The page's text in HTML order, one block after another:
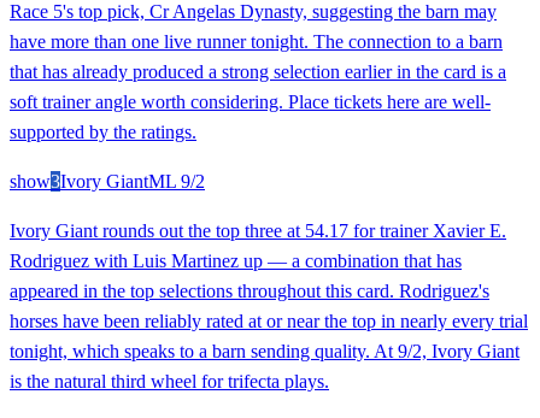
Race 5's top pick, Cr Angelas Dynasty, suggesting the barn may
have more than one live runner tonight. The connection to a barn
that has already produced a strong selection earlier in the card is a
soft trainer angle worth considering. Place tickets here are well-
supported by the ratings.
show3Ivory GiantML 9/2
Ivory Giant rounds out the top three at 54.17 for trainer Xavier E.
Rodriguez with Luis Martinez up — a combination that has
appeared in the top selections throughout this card. Rodriguez's
horses have been reliably rated at or near the top in nearly every trial
tonight, which speaks to a barn sending quality. At 9/2, Ivory Giant
is the natural third wheel for trifecta plays.